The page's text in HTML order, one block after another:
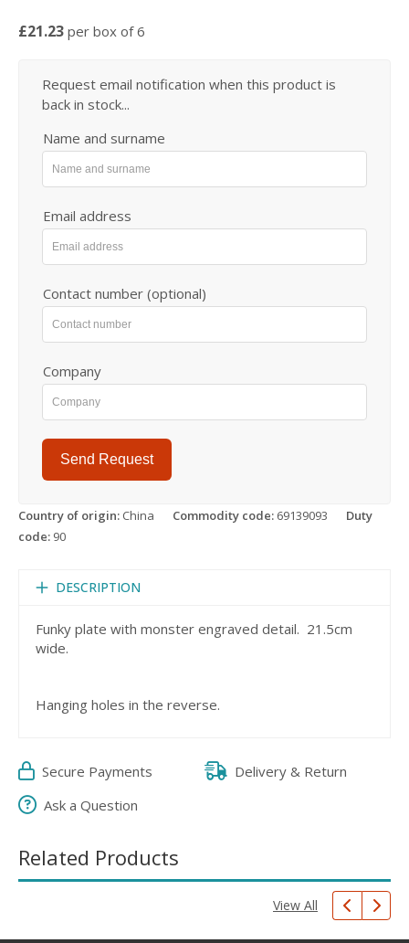
£21.23 per box of 6
Request email notification when this product is
back in stock...
Name and surname
Email address
Contact number (optional)
Company
Send Request
Country of origin: China Commodity code: 69139093
Duty
code: 90
DESCRIPTION
Funky plate with monster engraved detail. 21.5cm
wide.
Hanging holes in the reverse.
Secure Payments
Delivery & Return
Ask a Question
Related Products
View All